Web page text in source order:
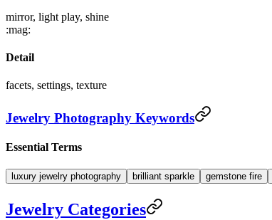
mirror, light play, shine
:mag:
Detail
facets, settings, texture
Jewelry Photography Keywords
Essential Terms
luxury jewelry photography brilliant sparkle gemstone fire
Jewelry Categories